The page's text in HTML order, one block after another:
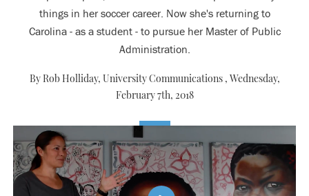
things in her soccer career. Now she's returning to
Carolina - as a student - to pursue her Master of Public
Administration.
By Rob Holliday, University Communications , Wednesday,
February 7th, 2018